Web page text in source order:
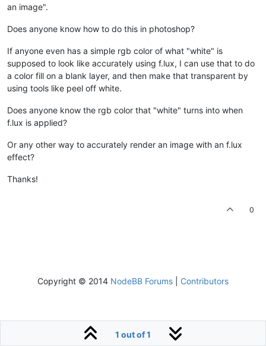
an image".
Does anyone know how to do this in photoshop?
If anyone even has a simple rgb color of what "white" is
supposed to look like accurately using f.lux, I can use that to do
a color fill on a blank layer, and then make that transparent by
using tools like peel off white.
Does anyone know the rgb color that "white" turns into when
f.lux is applied?
Or any other way to accurately render an image with an f.lux
effect?
Thanks!
0
1 out of 1
Copyright © 2014 NodeBB Forums Contributors